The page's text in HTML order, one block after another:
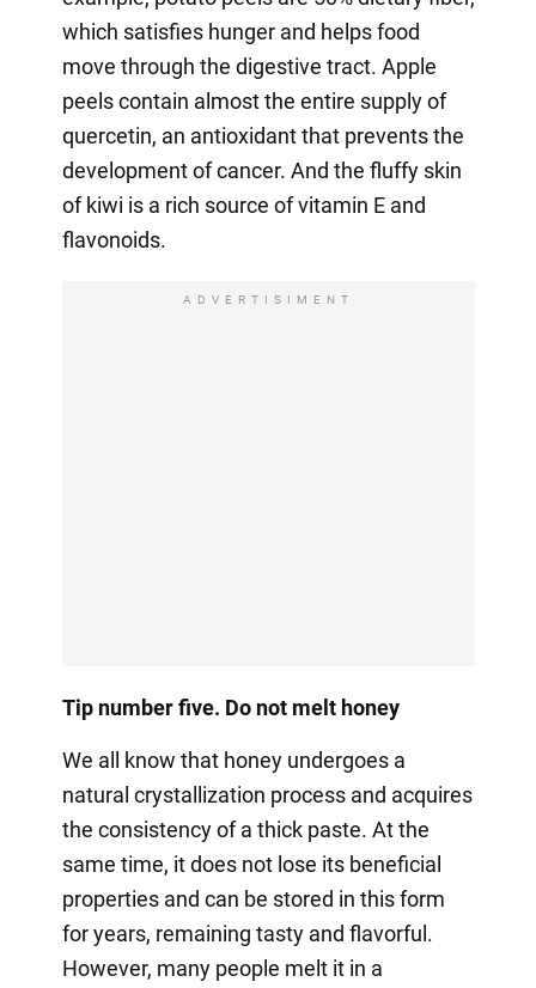
which satisfies hunger and helps food
move through the digestive tract. Apple
peels contain almost the entire supply of
quercetin, an antioxidant that prevents the
development of cancer. And the fluffy skin
of kiwi is a rich source of vitamin E and
flavonoids.
ADVERTISIMENT
Tip number five. Do not melt honey
We all know that honey undergoes a
natural crystallization process and acquires
the consistency of a thick paste. At the
same time, it does not lose its beneficial
properties and can be stored in this form
for years, remaining tasty and flavorful.
However, many people melt it in a